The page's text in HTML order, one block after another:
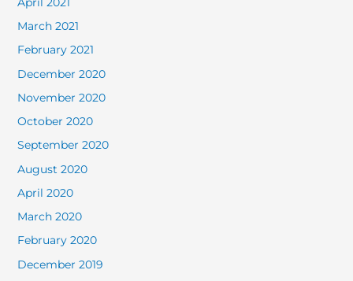
March 2021
February 2021
December 2020
November 2020
October 2020
September 2020
August 2020
April 2020
March 2020
February 2020
December 2019